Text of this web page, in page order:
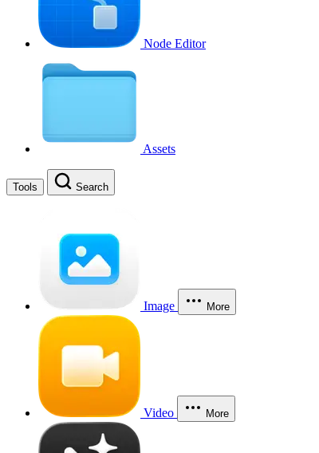
Node Editor
Assets
Tools Search
Image More
Video More